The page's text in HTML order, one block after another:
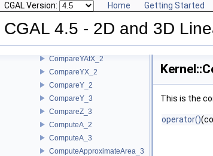
CGAL Version: Home Getting Started
CGAL 4.5 - 2D and 3D
CompareXY_2
CompareX_2
CompareX_3
CompareYAtX_2
CompareYX_2
CompareY_2
CompareY_3
CompareZ_3
ComputeA_2
ComputeA_3
ComputeApproximateArea_3
This is the
operator()